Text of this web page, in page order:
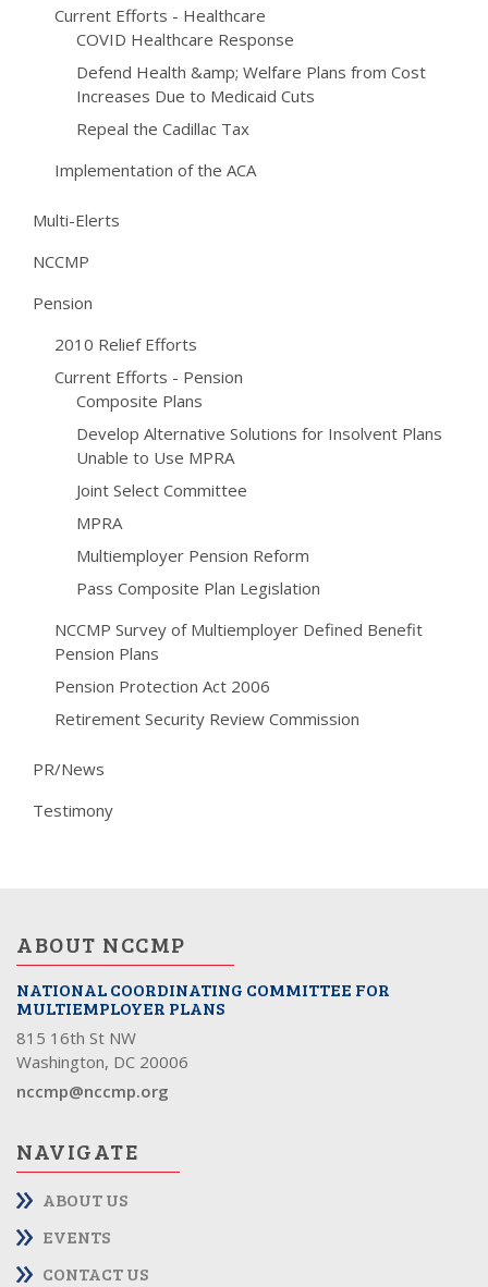
Current Efforts - Healthcare
COVID Healthcare Response
Defend Health &amp; Welfare Plans from Cost
Increases Due to Medicaid Cuts
Repeal the Cadillac Tax
Implementation of the ACA
Multi-Elerts
NCCMP
Pension
2010 Relief Efforts
Current Efforts - Pension
Composite Plans
Develop Alternative Solutions for Insolvent Plans
Unable to Use MPRA
Joint Select Committee
MPRA
Multiemployer Pension Reform
Pass Composite Plan Legislation
NCCMP Survey of Multiemployer Defined Benefit
Pension Plans
Pension Protection Act 2006
Retirement Security Review Commission
PR/News
Testimony
ABOUT NCCMP
NATIONAL COORDINATING COMMITTEE FOR
MULTIEMPLOYER PLANS
815 16th St NW
Washington, DC 20006
nccmp@nccmp.org
NAVIGATE
ABOUT US
EVENTS
CONTACT US